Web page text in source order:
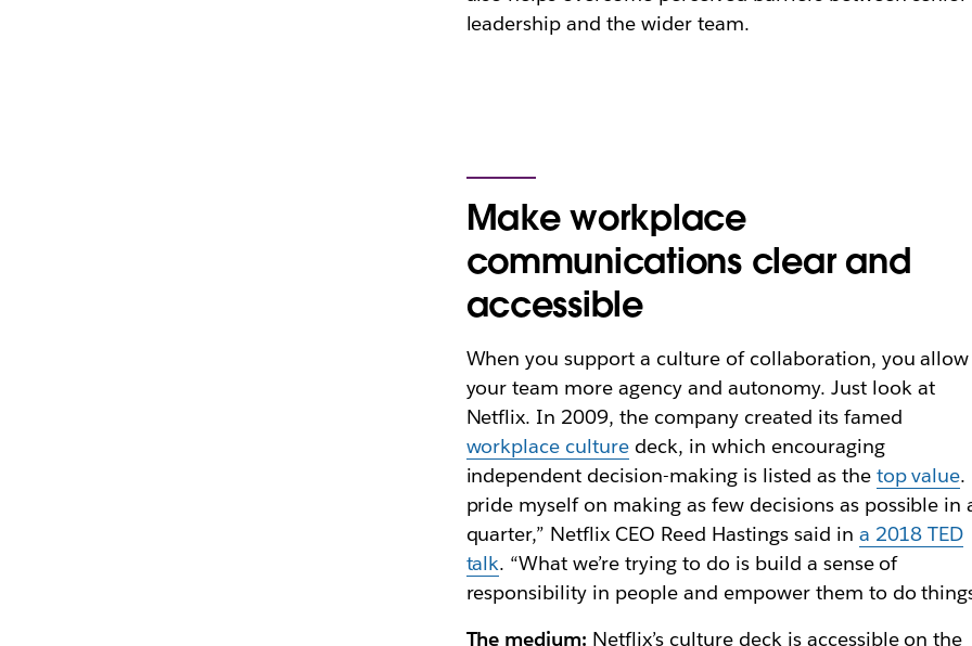
leadership and the wider team.
Make workplace
communications clear and
accessible
When you support a culture of collaboration, you allow
your team more agency and autonomy. Just look at
Netflix. In 2009, the company created its famed
workplace culture deck, in which encouraging
independent decision-making is listed as the top value.
pride myself on making as few decisions as possible in
quarter,” Netflix CEO Reed Hastings said in a 2018TED
talk. “What we’re trying to do is build a sense of
responsibility in people and empower them to do
The medium: Netflix’s culture deck is accessible on the